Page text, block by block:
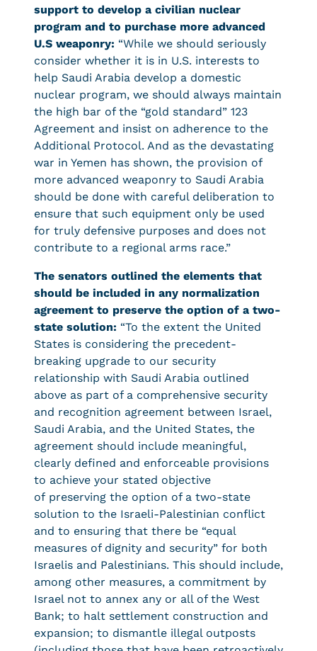
support to develop a civilian nuclear
program and to purchase more advanced
U.S weaponry: “While we should seriously
consider whether it is in U.S. interests to
help Saudi Arabia develop a domestic
nuclear program, we should always maintain
the high bar of the “gold standard” 123
Agreement and insist on adherence to the
Additional Protocol. And as the devastating
war in Yemen has shown, the provision of
more advanced weaponry to Saudi Arabia
should be done with careful deliberation to
ensure that such equipment only be used
for truly defensive purposes and does not
contribute to a regional arms race.”
The senators outlined the elements that
should be included in any normalization
agreement to preserve the option of a two-
state solution: “To the extent the United
States is considering the precedent-
breaking upgrade to our security
relationship with Saudi Arabia outlined
above as part of a comprehensive security
and recognition agreement between Israel,
Saudi Arabia, and the United States, the
agreement should include meaningful,
clearly defined and enforceable provisions
to achieve your stated objective
of preserving the option of a two-state
solution to the Israeli-Palestinian conflict
and to ensuring that there be “equal
measures of dignity and security” for both
Israelis and Palestinians. This should include,
among other measures, a commitment by
Israel not to annex any or all of the West
Bank; to halt settlement construction and
expansion; to dismantle illegal outposts